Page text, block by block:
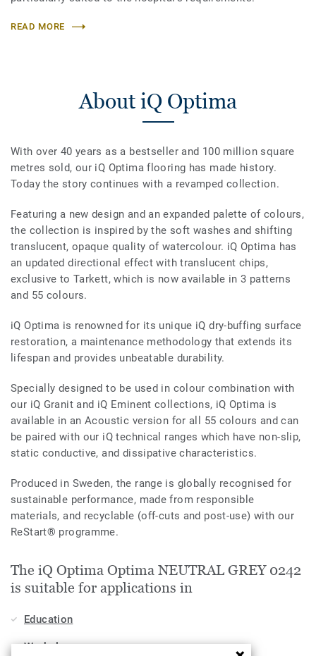
READ MORE
About iQ Optima
With over 40 years as a bestseller and 100 million square
metres sold, our iQ Optima flooring has made history.
Today the story continues with a revamped collection.
Featuring a new design and an expanded palette of colours,
the collection is inspired by the soft washes and shifting
translucent, opaque quality of watercolour. iQ Optima has
an updated directional effect with translucent chips,
exclusive to Tarkett, which is now available in 3 patterns
and 55 colours.
iQ Optima is renowned for its unique iQ dry-buffing surface
restoration, a maintenance methodology that extends its
lifespan and provides unbeatable durability.
Specially designed to be used in colour combination with
our iQ Granit and iQ Eminent collections, iQ Optima is
available in an Acoustic version for all 55 colours and can
be paired with our iQ technical ranges which have non-slip,
static conductive, and dissipative characteristics.
Produced in Sweden, the range is globally recognised for
sustainable performance, made from responsible
materials, and recyclable (off-cuts and post-use) with our
ReStart® programme.
The iQ Optima Optima NEUTRAL GREY 0242
is suitable for applications in
Education
Workplace